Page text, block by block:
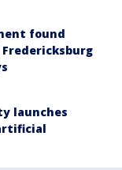
found
launches